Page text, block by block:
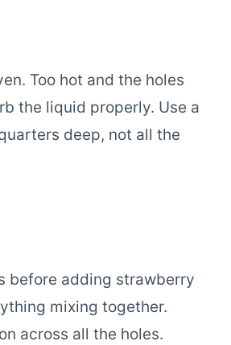
Too hot and the holes
the liquid properly. Use a
deep, not all the
before adding strawberry
mixing together.
across all the holes.